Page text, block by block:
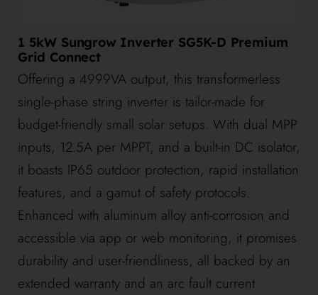
1 5kW Sungrow Inverter SG5K-D Premium
Grid Connect
Offering a 4999VA output, this transformerless
single-phase string inverter is tailor-made for
budget-friendly small solar setups. With dual MPP
inputs, 12.5A per MPPT, and a built-in DC isolator,
it boasts IP65 outdoor protection, rapid installation
features, and a gamut of safety protocols.
Enhanced with aluminum alloy anti-corrosion and
accessible via app or web monitoring, it promises
durability and user-friendliness, all backed by an
extended warranty and an arc fault current